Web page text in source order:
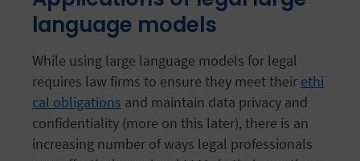
language models
While using large language models for legal
requires law firms to ensure they meet their ethi
cal obligations and maintain data privacy and
confidentiality (more on this later), there is an
increasing number of ways legal professionals